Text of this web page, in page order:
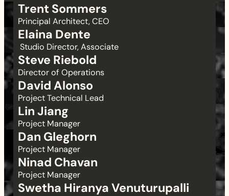
Trent Sommers
Principal Architect, CEO
Elaina Dente
Studio Director, Associate
Steve Riebold
Director of Operations
David Alonso
Project Technical Lead
Lin Jiang
Project Manager
Dan Gleghorn
Project Manager
Ninad Chavan
Project Manager
Swetha Hiranya Venuturupalli